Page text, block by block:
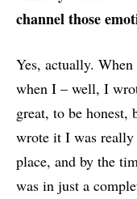
channel those
Yes, actually. When
when I – well, I
great, to be honest,
wrote it I was really
place, and by the
was in just a